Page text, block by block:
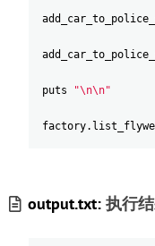
puts "\n\n"
factory.
output.txt:执行